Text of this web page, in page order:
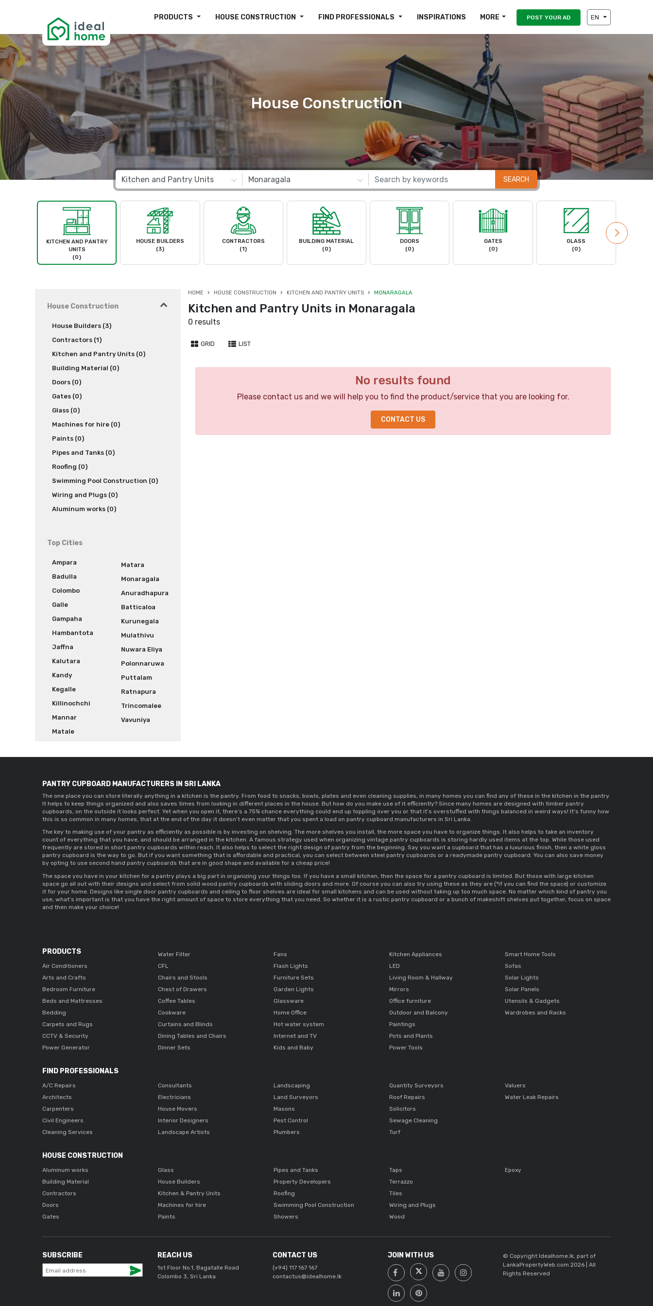
PRODUCTS HOUSE CONSTRUCTION FIND PROFESSIONALS INSPIRATIONS MORE POST YOUR AD EN
House Construction
SEARCH
KITCHEN AND PANTRY
UNITS
(0)
HOUSE BUILDERS
(3)
CONTRACTORS
(1)
BUILDING MATERIAL
(0)
DOORS
(0)
GATES
(0)
GLASS
(0)
House Construction
House Builders (3)
Contractors (1)
Kitchen and Pantry Units (0)
Building Material (0)
Doors (0)
Gates (0)
Glass (0)
Machines for hire (0)
Paints (0)
Pipes and Tanks (0)
Roofing (0)
Swimming Pool Construction (0)
Wiring and Plugs (0)
Aluminum works (0)
Top Cities
Ampara
Badulla
Colombo
Galle
Gampaha
Hambantota
Jaffna
Kalutara
Kandy
Kegalle
Killinochchi
Mannar
Matale
Matara
Monaragala
Anuradhapura
Batticaloa
Kurunegala
Mulathivu
Nuwara Eliya
Polonnaruwa
Puttalam
Ratnapura
Trincomalee
Vavuniya
HOME HOUSE CONSTRUCTION KITCHEN AND PANTRY UNITS MONARAGALA
Kitchen and Pantry Units in Monaragala
0 results
GRID LIST
No results found
Please contact us and we will help you to find the product/service that you are looking for.
CONTACT US
PANTRY CUPBOARD MANUFACTURERS IN SRI LANKA
The one place you can store literally anything in a kitchen is the pantry. From food to snacks, bowls, plates and even cleaning supplies, in many homes you can find any of these in the kitchen in the pantry.
It helps to keep things organized and also saves times from looking in different places in the house. But how do you make use of it efficiently? Since many homes are designed with timber pantry
cupboards , on the outside it looks perfect. Yet when you open it, there’s a 75% chance everything could end up toppling over you or that it’s overstuffed with things balanced in weird ways! It's funny how
this is so common in many homes, that at the end of the day it doesn’t even matter that you spent a load on pantry cupboard manufacturers in Sri Lanka
The key to making use of your pantry as efficiently as possible is by investing on shelving. The more shelves you install, the more space you have to organize things. It also helps to take an inventory
count of everything that you have, and should be arranged in the kitchen. A famous strategy used when organizing vintage pantry cupboards is storing hardly used items at the top. While those used
frequently are stored in short pantry cupboards within reach. It also helps to select the right design of pantry from the beginning. Say you want a cupboard that has a luxurious finish, then a white gloss
pantry cupboard is the way to go. But if you want something that is affordable and practical, you can select between steel pantry cupboards or a readymade pantry cupboard. You can also save money
by opting to use second hand pantry cupboards that are in good shape and available for a cheap price!
The space you have in your kitchen for a pantry plays a big part in organizing your things too. If you have a small kitchen, then the space for a pantry cupboard is limited. But those with large kitchen
space go all out with their designs and select from solid wood pantry cupboards with sliding doors and more. Of course you can also try using these as they are (*if you can find the space) or customize
it for your home. Designs like single door pantry cupboards and ceiling to floor shelves are ideal for small kitchens and can be used without taking up too much space. No matter which kind of pantry you
use, what’s important is that you have the right amount of space to store everything that you need. So whether it is a rustic pantry cupboard or a bunch of makeshift shelves put together, focus on space
and then make your choice!
PRODUCTS
Air Conditioners
Arts and Crafts
Bedroom Furniture
Beds and Mattresses
Bedding
Carpets and Rugs
CCTV & Security
Power Generator
Water Filter
CFL
Chairs and Stools
Chest of Drawers
Coffee Tables
Cookware
Curtains and Blinds
Dining Tables and Chairs
Dinner Sets
Fans
Flash Lights
Furniture Sets
Garden Lights
Glassware
Home Office
Hot water system
Internet and TV
Kids and Baby
Kitchen Appliances
LED
Living Room & Hallway
Mirrors
Office furniture
Outdoor and Balcony
Paintings
Pots and Plants
Power Tools
Smart Home Tools
Sofas
Solar Lights
Solar Panels
Utensils & Gadgets
Wardrobes and Racks
FIND PROFESSIONALS
A/C Repairs
Architects
Carpenters
Civil Engineers
Cleaning Services
Consultants
Electricians
House Movers
Interior Designers
Landscape Artists
Landscaping
Land Surveyors
Masons
Pest Control
Plumbers
Quantity Surveyors
Roof Repairs
Solicitors
Sewage Cleaning
Turf
Valuers
Water Leak Repairs
HOUSE CONSTRUCTION
Aluminum works
Building Material
Contractors
Doors
Gates
Glass
House Builders
Kitchen & Pantry Units
Machines for hire
Paints
Pipes and Tanks
Property Developers
Roofing
Swimming Pool Construction
Showers
Taps
Terrazzo
Tiles
Wiring and Plugs
Wood
Epoxy
SUBSCRIBE REACH US
1st Floor No.1, Bagatalle Road
Colombo 3, Sri Lanka
CONTACT US
(+94) 117 167 167
contactus@idealhome.lk
JOIN WITH US
© Copyright Idealhome.lk, part of
LankaPropertyWeb.com 2026 | All
Rights Reserved